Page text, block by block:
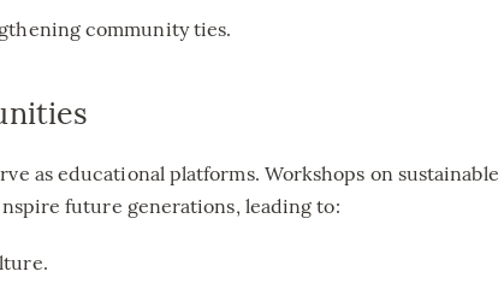
community ties.
as educational platforms. Workshops on sustainable
future generations, leading to: